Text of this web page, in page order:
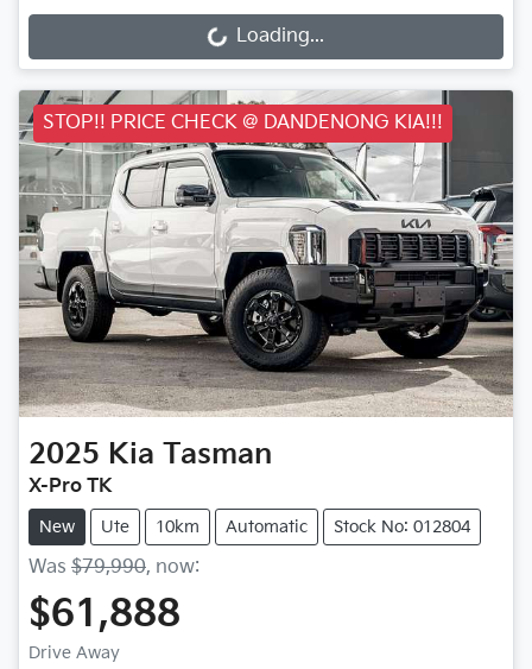
Loading...
Loading...
STOP!! PRICE CHECK @ DANDENONG KIA!!!
2025 Kia Tasman
X-Pro TK
New Ute 10km Automatic Stock No: 012804
Was $79,990, now:
$61,888
Drive Away